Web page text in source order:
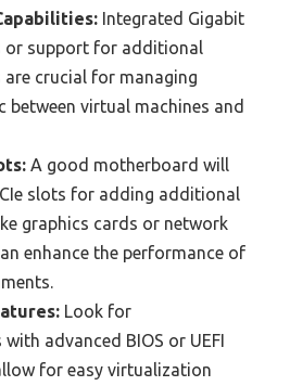
Integrated Gigabit
or support for additional
crucial for managing
virtual machines and
A good motherboard will
slots for adding additional
graphics cards or network
enhance the performance of
Look for
advanced BIOS or UEFI
for easy virtualization